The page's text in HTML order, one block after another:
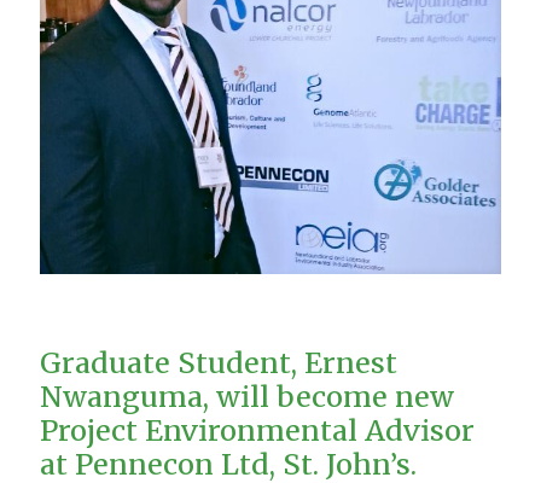
Graduate Student, Ernest
Nwanguma, will become new
Project Environmental Advisor
at Pennecon Ltd, St. John’s.